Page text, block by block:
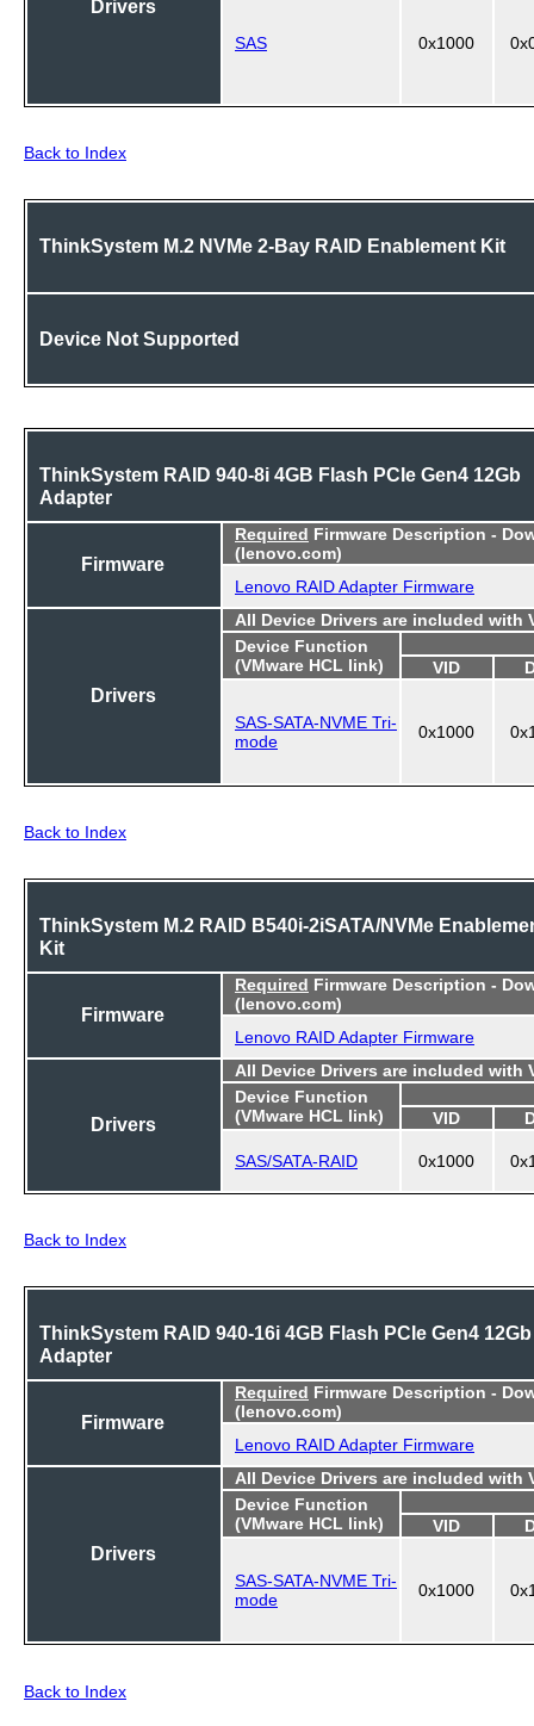
Drivers
SAS 0x1000
Back to Index
ThinkSystem M.2 NVMe 2-Bay RAID Enablement Kit
Device Not Supported
ThinkSystem RAID 940-8i 4GB Flash PCIe Gen4 12Gb
Adapter
Firmware
Required Firmware Description -
(lenovo.com)
Lenovo RAID Adapter Firmware
Drivers
All Device Drivers are included with
Device Function
(VMware HCL link)
VID
SAS-SATA-NVME Tri-
mode
0x1000
Back to Index
ThinkSystem M.2 RAID B540i-2iSATA/NVMe
Kit
Firmware
Required Firmware Description -
(lenovo.com)
Lenovo RAID Adapter Firmware
Drivers
All Device Drivers are included with
Device Function
(VMware HCL link)
VID
SAS/SATA-RAID 0x1000
Back to Index
ThinkSystem RAID 940-16i 4GB Flash PCIe Gen4 12Gb
Adapter
Firmware
Required Firmware Description -
(lenovo.com)
Lenovo RAID Adapter Firmware
Drivers
All Device Drivers are included with
Device Function
(VMware HCL link)
VID
SAS-SATA-NVME Tri-
mode
0x1000
Back to Index